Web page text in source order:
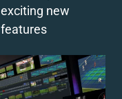
exciting new
features